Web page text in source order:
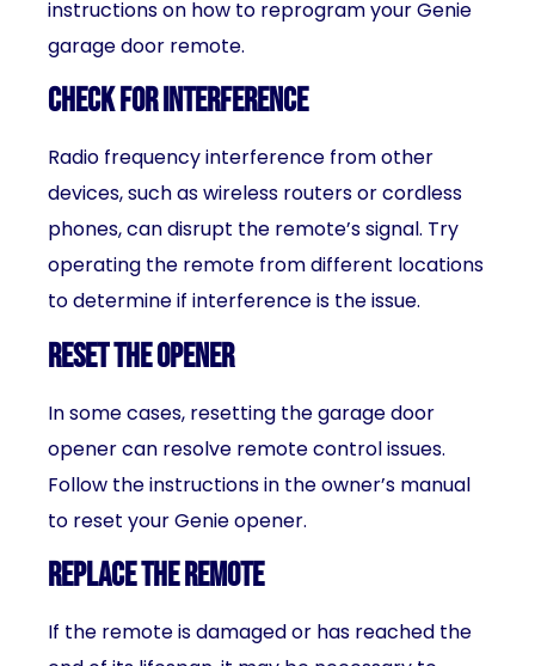
instructions on how to reprogram your Genie
garage door remote.
Check for interference
Radio frequency interference from other
devices, such as wireless routers or cordless
phones, can disrupt the remote’s signal. Try
operating the remote from different locations
to determine if interference is the issue.
Reset the opener
In some cases, resetting the garage door
opener can resolve remote control issues.
Follow the instructions in the owner’s manual
to reset your Genie opener.
Replace the remote
If the remote is damaged or has reached the